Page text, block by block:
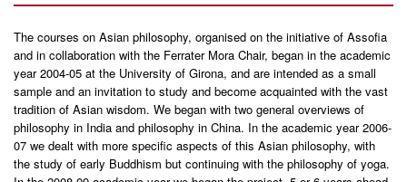
The courses on Asian philosophy, organised on the initiative of Assofia
and in collaboration with the Ferrater Mora Chair, began in the academic
year 2004-05 at the University of Girona, and are intended as a small
sample and an invitation to study and become acquainted with the vast
tradition of Asian wisdom. We began with two general overviews of
philosophy in India and philosophy in China. In the academic year 2006-
07 we dealt with more specific aspects of this Asian philosophy, with
the study of early Buddhism but continuing with the philosophy of yoga.